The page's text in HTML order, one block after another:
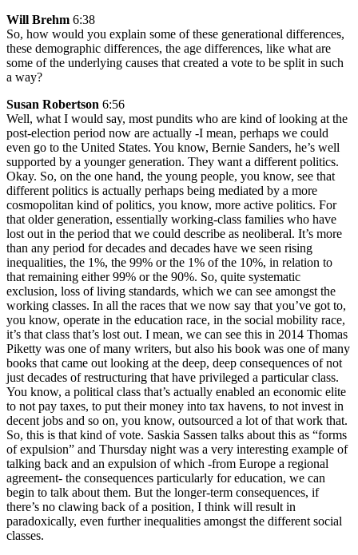
Will Brehm 6:38
So, how would you explain some of these generational differences,
these demographic differences, the age differences, like what are
some of the underlying causes that created a vote to be split in such
a way?
Susan Robertson 6:56
Well, what I would say, most pundits who are kind of looking at the
post-election period now are actually -I mean, perhaps we could
even go to the United States. You know, Bernie Sanders, he’s well
supported by a younger generation. They want a different politics.
Okay. So, on the one hand, the young people, you know, see that
different politics is actually perhaps being mediated by a more
cosmopolitan kind of politics, you know, more active politics. For
that older generation, essentially working-class families who have
lost out in the period that we could describe as neoliberal. It’s more
than any period for decades and decades have we seen rising
inequalities, the 1%, the 99% or the 1% of the 10%, in relation to
that remaining either 99% or the 90%. So, quite systematic
exclusion, loss of living standards, which we can see amongst the
working classes. In all the races that we now say that you’ve got to,
you know, operate in the education race, in the social mobility race,
it’s that class that’s lost out. I mean, we can see this in 2014 Thomas
Piketty was one of many writers, but also his book was one of many
books that came out looking at the deep, deep consequences of not
just decades of restructuring that have privileged a particular class.
You know, a political class that’s actually enabled an economic elite
to not pay taxes, to put their money into tax havens, to not invest in
decent jobs and so on, you know, outsourced a lot of that work that.
So, this is that kind of vote. Saskia Sassen talks about this as “forms
of expulsion” and Thursday night was a very interesting example of
talking back and an expulsion of which -from Europe a regional
agreement- the consequences particularly for education, we can
begin to talk about them. But the longer-term consequences, if
there’s no clawing back of a position, I think will result in
paradoxically, even further inequalities amongst the different social
classes.